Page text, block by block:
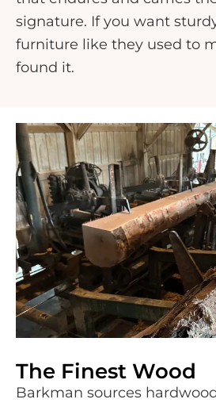
signature. If you want
furniture like they used to
found it.
The Finest Wood
Barkman sources